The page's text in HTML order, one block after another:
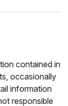
contained in
occasionally
information
responsible